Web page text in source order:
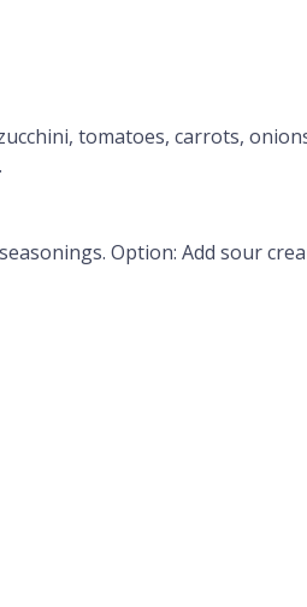
tomatoes, carrots,
Option: Add sour